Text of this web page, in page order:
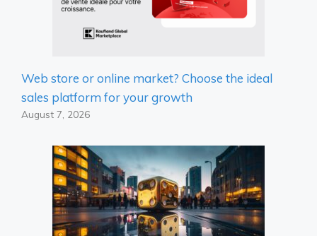
Web store or online market? Choose the ideal
sales platform for your growth
August 7, 2026